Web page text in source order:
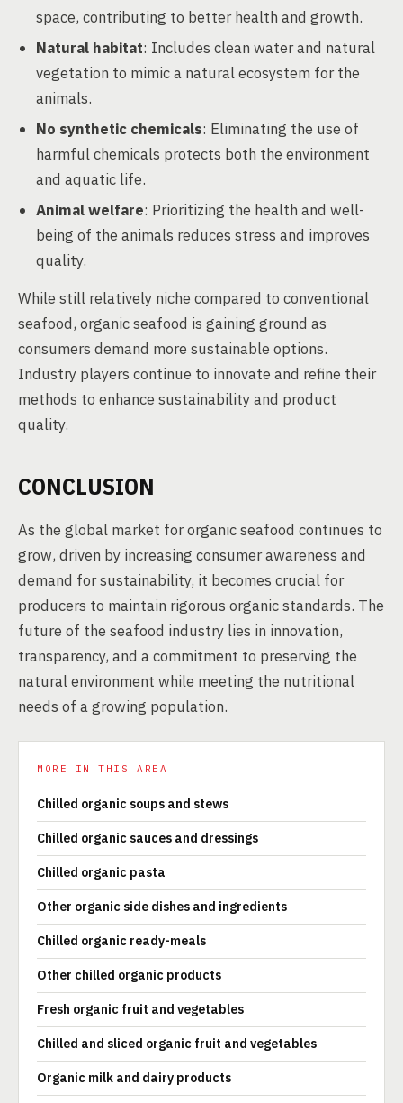
space, contributing to better health and growth.
Natural habitat: Includes clean water and natural
vegetation to mimic a natural ecosystem for the
animals.
No synthetic chemicals: Eliminating the use of
harmful chemicals protects both the environment
and aquatic life.
Animal welfare: Prioritizing the health and well-
being of the animals reduces stress and improves
quality.
While still relatively niche compared to conventional
seafood, organic seafood is gaining ground as
consumers demand more sustainable options.
Industry players continue to innovate and refine their
methods to enhance sustainability and product
quality.
CONCLUSION
As the global market for organic seafood continues to
grow, driven by increasing consumer awareness and
demand for sustainability, it becomes crucial for
producers to maintain rigorous organic standards. The
future of the seafood industry lies in innovation,
transparency, and a commitment to preserving the
natural environment while meeting the nutritional
needs of a growing population.
MORE IN THIS AREA
Chilled organic soups and stews
Chilled organic sauces and dressings
Chilled organic pasta
Other organic side dishes and ingredients
Chilled organic ready-meals
Other chilled organic products
Fresh organic fruit and vegetables
Chilled and sliced organic fruit and vegetables
Organic milk and dairy products